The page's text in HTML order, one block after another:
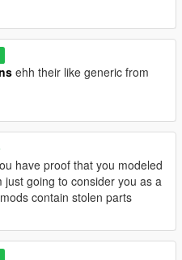
ehh their like generic from
have proof that you modeled
going to consider you as a
contain stolen parts